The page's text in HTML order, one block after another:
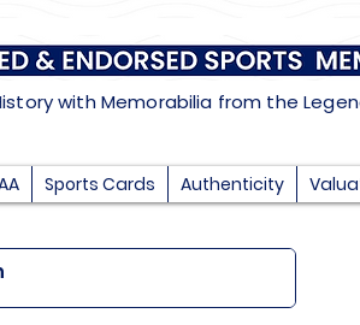
with Memorabilia from the
Sports Cards Authenticity